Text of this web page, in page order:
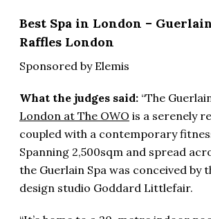
Best Spa in London –
Raffles London
Sponsored by Elemis
What the judges said: “The
London at The OWO is a serenely
coupled with a contemporary
Spanning 2,500sqm and spread
the Guerlain Spa was conceived by
design studio Goddard Littlefair.